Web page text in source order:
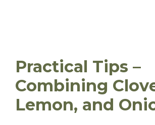
Practical Tips –
Combining
Lemon, and